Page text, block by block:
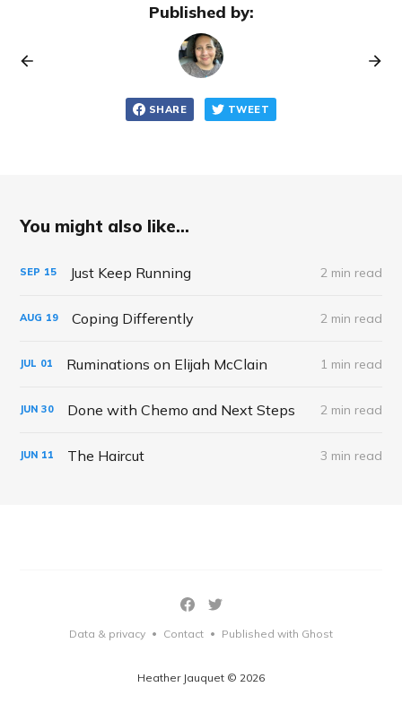
Published by:
SHARE TWEET
You might also like...
SEP 15 Just Keep Running 2 min read
AUG 19 Coping Differently 2 min read
JUL 01 Ruminations on Elijah McClain 1 min read
JUN 30 Done with Chemo and Next Steps 2 min read
JUN 11 The Haircut 3 min read
Heather Jauquet © 2026
Data & privacy • Contact • Published with Ghost